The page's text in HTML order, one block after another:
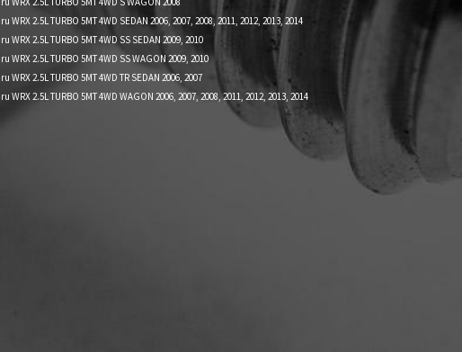
WRX 2.5L TURBO 5MT 4WD SEDAN 2006, 2007, 2008, 2011, 2012, 2013, 2014
WRX 2.5L TURBO 5MT 4WD SS SEDAN 2009, 2010
WRX 2.5L TURBO 5MT 4WD SS WAGON 2009, 2010
WRX 2.5L TURBO 5MT 4WD TR SEDAN 2006, 2007
WRX 2.5L TURBO 5MT 4WD WAGON 2006, 2007, 2008, 2011, 2012, 2013, 2014